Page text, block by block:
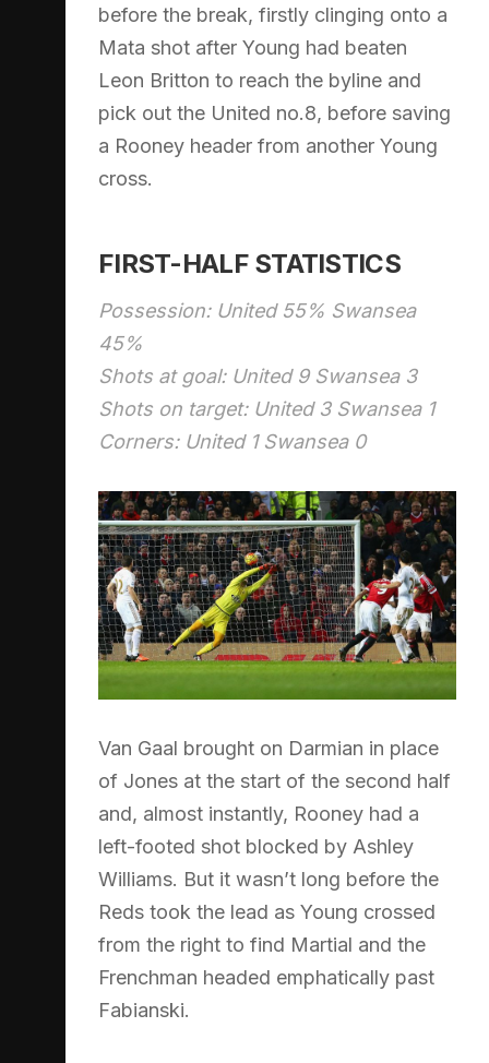
before the break, firstly clinging onto a
Mata shot after Young had beaten
Leon Britton to reach the byline and
pick out the United no.8, before saving
a Rooney header from another Young
cross.
FIRST-HALF STATISTICS
Possession: United 55% Swansea
45%
Shots at goal: United 9 Swansea 3
Shots on target: United 3 Swansea 1
Corners: United 1 Swansea 0
Van Gaal brought on Darmian in place
of Jones at the start of the second half
and, almost instantly, Rooney had a
left-footed shot blocked by Ashley
Williams. But it wasn’t long before the
Reds took the lead as Young crossed
from the right to find Martial and the
Frenchman headed emphatically past
Fabianski.